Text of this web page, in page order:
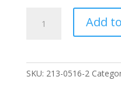
Add
SKU: 213-0516-2